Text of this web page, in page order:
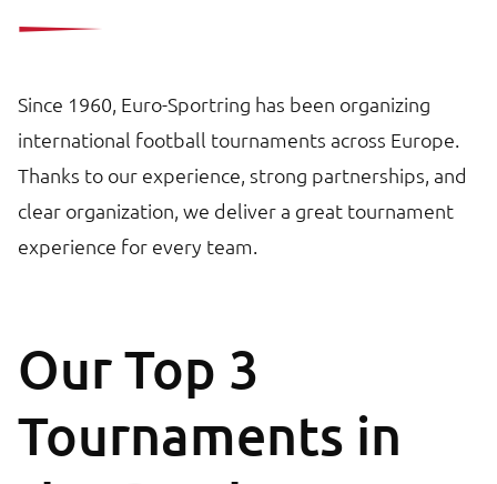
Since 1960, Euro-Sportring has been organizing
international football tournaments across Europe.
Thanks to our experience, strong partnerships, and
clear organization, we deliver a great tournament
experience for every team.
Our Top 3
Tournaments in